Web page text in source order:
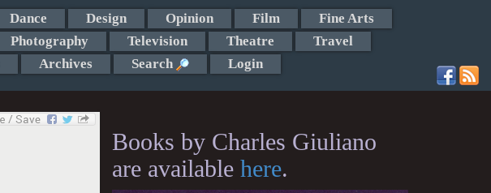
Dance Design Opinion Film
Fine Arts
Photography Television Theatre
Travel
Archives Search Login
Books by Charles Giuliano
are available here.